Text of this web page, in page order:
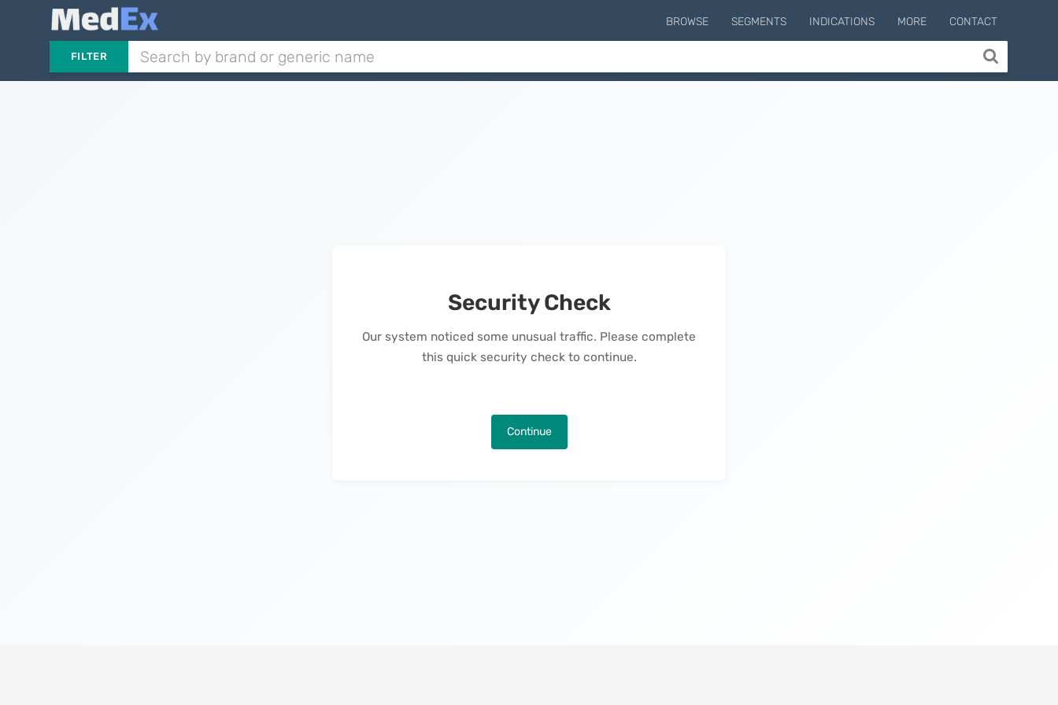
BROWSE SEGMENTS INDICATIONS MORE CONTACT
FILTER
Security Check
Our system noticed some unusual traffic. Please complete
this quick security check to continue.
Continue